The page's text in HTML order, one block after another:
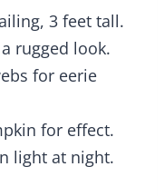
3 feet tall.
rugged look.
for eerie
for effect.
light at night.